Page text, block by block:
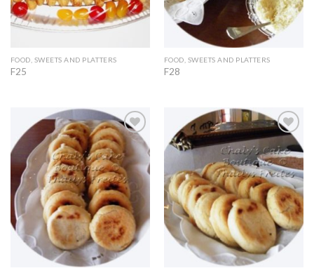
FOOD, SWEETS AND PLATTERS
F25
FOOD, SWEETS AND PLATTERS
F28
Add to
Wishlist
Add to
Wishlist